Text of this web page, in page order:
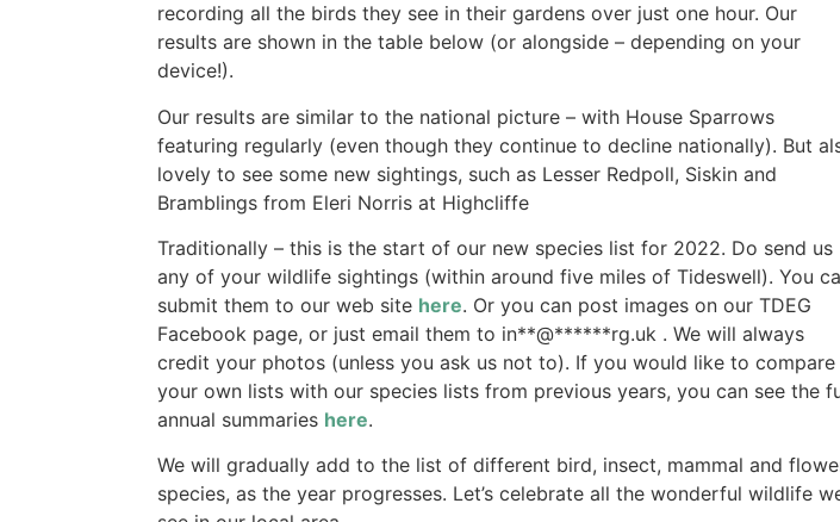
recording all the birds they see in their gardens over just one hour. Our
results are shown in the table below (or alongside – depending on your
device!).
Our results are similar to the national picture – with House Sparrows
featuring regularly (even though they continue to decline nationally). But
lovely to see some new sightings, such as Lesser Redpoll, Siskin and
Bramblings from Eleri Norris at Highcliffe
Traditionally – this is the start of our new species list for 2022. Do send us
any of your wildlife sightings (within around five miles of Tideswell). You
submit them to our web site here. Or you can post images on our TDEG
Facebook page, or just email them to in**@******rg.uk . We will always
credit your photos (unless you ask us not to). If you would like to compare
your own lists with our species lists from previous years, you can see the
annual summaries here.
We will gradually add to the list of different bird, insect, mammal and
species, as the year progresses. Let’s celebrate all the wonderful wildlife